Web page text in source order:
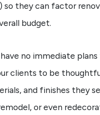
so they can factor
budget.
no immediate
clients to be
and finishes they
or even